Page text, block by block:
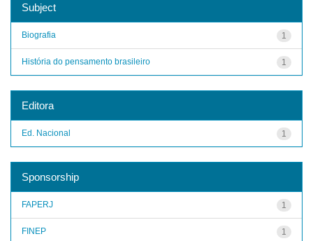
Subject
1
Biografia
1
História do pensamento brasileiro
Editora
1
Ed. Nacional
Sponsorship
1
FAPERJ
1
FINEP